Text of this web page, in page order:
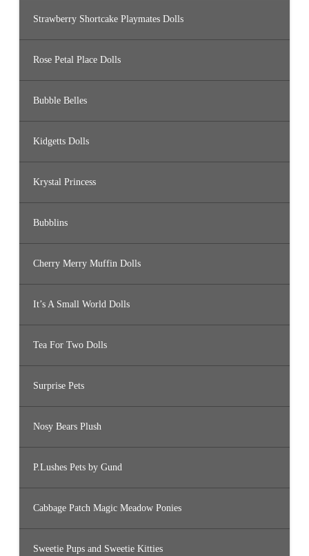
Strawberry Shortcake Playmates Dolls
Rose Petal Place Dolls
Bubble Belles
Kidgetts Dolls
Krystal Princess
Bubblins
Cherry Merry Muffin Dolls
It’s A Small World Dolls
Tea For Two Dolls
Surprise Pets
Nosy Bears Plush
P.Lushes Pets by Gund
Cabbage Patch Magic Meadow Ponies
Sweetie Pups and Sweetie Kitties